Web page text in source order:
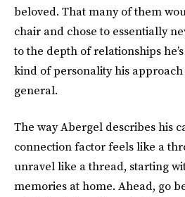
beloved. That many of them
chair and chose to essentially
to the depth of relationships
kind of personality his
general.
The way Abergel describes his
connection factor feels like a
unravel like a thread, starting
memories at home. Ahead, go